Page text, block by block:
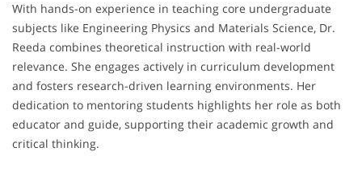
With hands-on experience in teaching core undergraduate
subjects like Engineering Physics and Materials Science, Dr.
Reeda combines theoretical instruction with real-world
relevance. She engages actively in curriculum development
and fosters research-driven learning environments. Her
dedication to mentoring students highlights her role as both
educator and guide, supporting their academic growth and
critical thinking.